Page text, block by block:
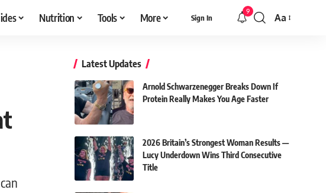
Nutrition Tools More Sign In
9
Font
Aa
Latest Updates
Arnold Schwarzenegger Breaks Down If
Protein Really Makes You Age Faster
2026 Britain’s Strongest Woman Results —
Lucy Underdown Wins Third Consecutive
Title